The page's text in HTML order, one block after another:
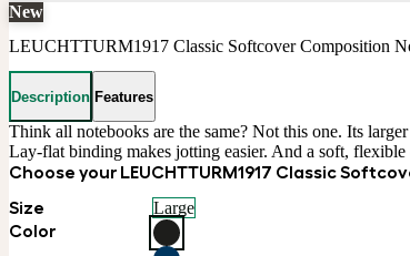
New
LEUCHTTURM1917 Classic Softcover Composition
Description Features
Think all notebooks are the same? Not this one. Its
Lay-flat binding makes jotting easier. And a soft,
Choose your LEUCHTTURM1917 Classic
Size
Large
Color